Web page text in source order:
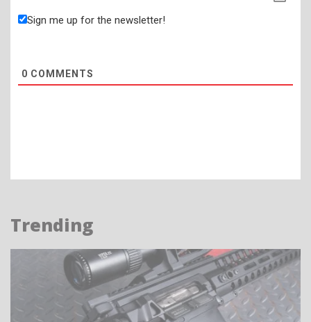
Sign me up for the newsletter!
0 COMMENTS
Trending